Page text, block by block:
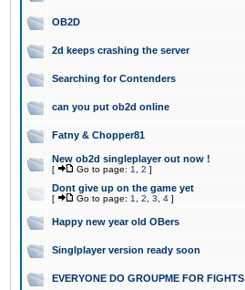
OB2D
2d keeps crashing the server
Searching for Contenders
can you put ob2d online
Fatny & Chopper81
New ob2d singleplayer out now !
[ Go to page: 1 2 ]
Dont give up on the game yet
[ Go to page: 1 2 3 4 ]
Happy new year old OBers
Singlplayer version ready soon
EVERYONE DO GROUPME FOR FIGHTS